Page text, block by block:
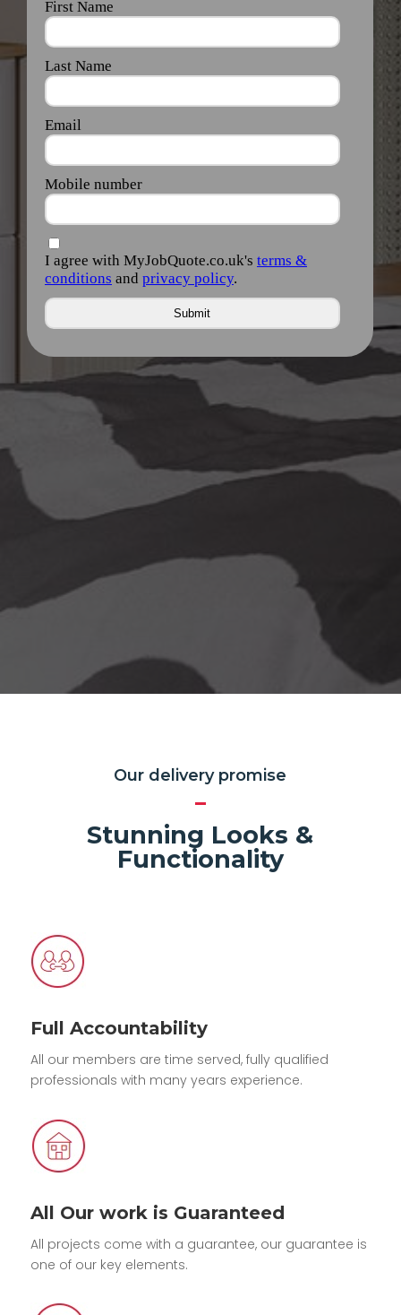
Our delivery promise
Stunning Looks &
Functionality
Full Accountability
All our members are time served, fully qualified
professionals with many years experience.
All Our work is Guaranteed
All projects come with a guarantee, our guarantee is
one of our key elements.